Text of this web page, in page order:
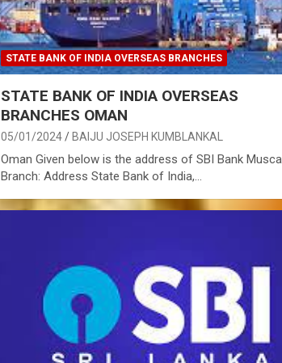
STATE BANK OF INDIA OVERSEAS BRANCHES
STATE BANK OF INDIA OVERSEAS
BRANCHES OMAN
05/01/2024 BAIJU JOSEPH KUMBLANKAL
Oman Given below is the address of SBI Bank
Branch: Address State Bank of India,…